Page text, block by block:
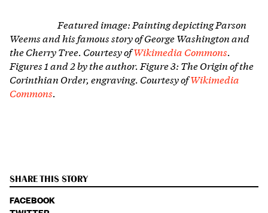
Featured image: Painting depicting Parson
Weems and his famous story of George Washington and
the Cherry Tree. Courtesy ofWikimedia Commons
Figures 1 and 2 by the author. Figure 3: The Origin of the
Corinthian Order, engraving. Courtesy ofWikimedia
Commons
SHARE THIS STORY
FACEBOOK